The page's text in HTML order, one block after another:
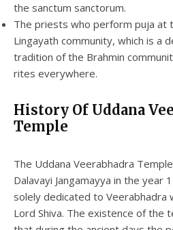
the sanctum sanctorum.
The priests who perform puja at
Lingayath community, which is a
tradition of the Brahmin
rites everywhere.
History Of Uddana
Temple
The Uddana Veerabhadra
Dalavayi Jangamayya in the year
solely dedicated to Veerabhadra
Lord Shiva. The existence of the